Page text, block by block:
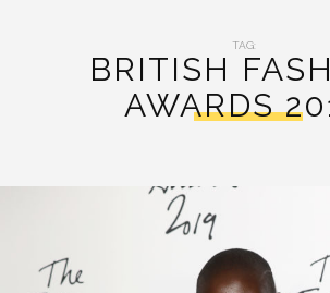
TAG:
BRITISH
AWARDS